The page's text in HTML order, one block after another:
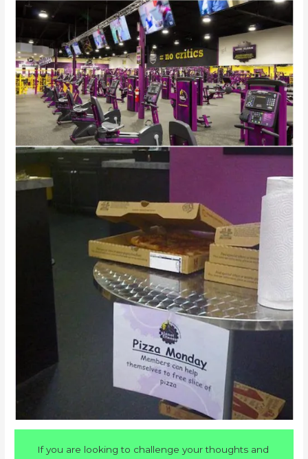
If you are looking to challenge your thoughts and